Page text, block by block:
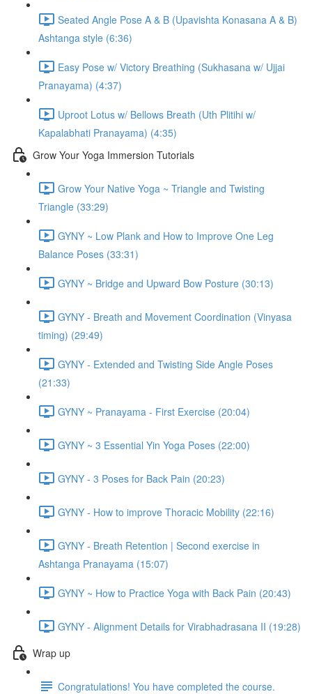
Seated Angle Pose A & B (Upavishta Konasana A & B)
Ashtanga style (6:36)
Easy Pose w/ Victory Breathing (Sukhasana w/ Ujjai
Pranayama) (4:37)
Uproot Lotus w/ Bellows Breath (Uth Plitihi w/
Kapalabhati Pranayama) (4:35)
Grow Your Yoga Immersion Tutorials
Grow Your Native Yoga ~ Triangle and Twisting
Triangle (33:29)
GYNY ~ Low Plank and How to Improve One Leg
Balance Poses (33:31)
GYNY ~ Bridge and Upward Bow Posture (30:13)
GYNY - Breath and Movement Coordination (Vinyasa
timing) (29:49)
GYNY - Extended and Twisting Side Angle Poses
(21:33)
GYNY ~ Pranayama - First Exercise (20:04)
GYNY ~ 3 Essential Yin Yoga Poses (22:00)
GYNY - 3 Poses for Back Pain (20:23)
GYNY - How to improve Thoracic Mobility (22:16)
GYNY - Breath Retention | Second exercise in
Ashtanga Pranayama (15:07)
GYNY ~ How to Practice Yoga with Back Pain (20:43)
GYNY - Alignment Details for Virabhadrasana II (19:28)
Wrap up
Congratulations! You have completed the course.